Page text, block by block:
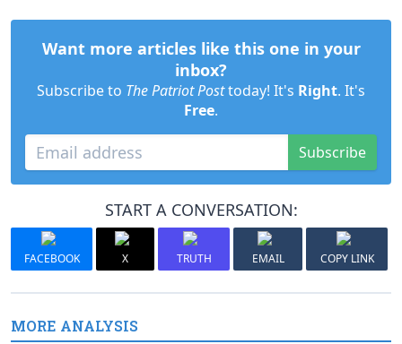
Want more articles like this one in your
inbox?
Subscribe to The Patriot Posttoday! It's Right. It's
Free.
Subscribe
START A CONVERSATION:
FACEBOOK X TRUTH EMAIL COPY LINK
MORE ANALYSIS